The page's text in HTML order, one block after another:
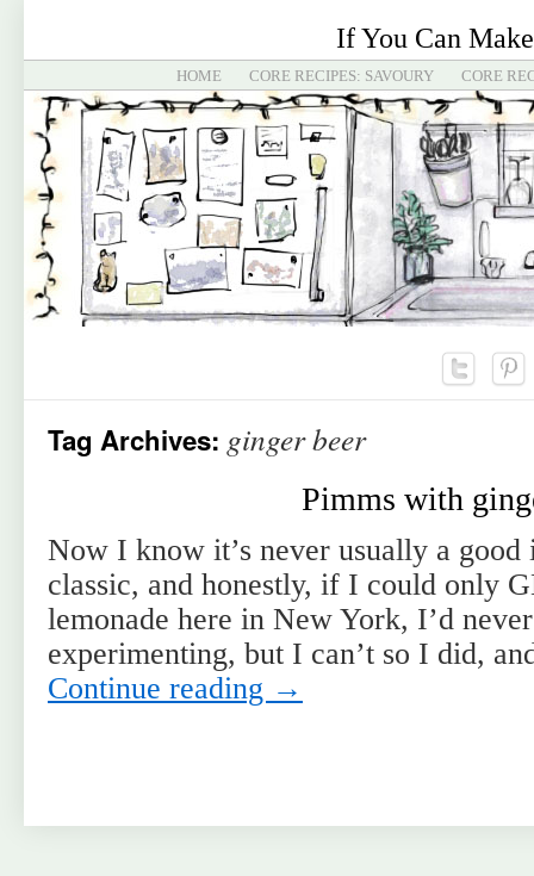
If You Can
HOME CORE RECIPES: SAVOURY CORE
Tag Archives: ginger beer
Pimms with
Now I know it’s never usually a good
classic, and honestly, if I could only
lemonade here in New York, I’d
experimenting, but I can’t so I did,
Continue reading →